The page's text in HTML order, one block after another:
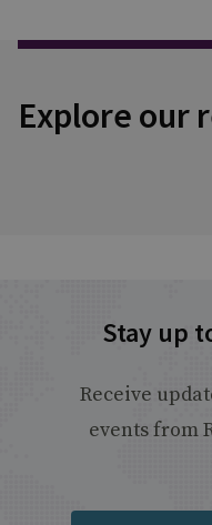
Explore our
Stay up
Receive
events from